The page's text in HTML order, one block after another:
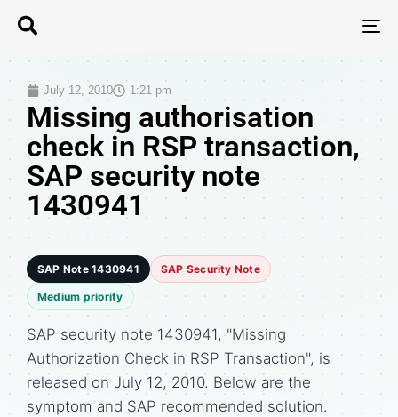
July 12, 2010 1:21 pm
Missing authorisation
check in RSP transaction,
SAP security note
1430941
SAP Note 1430941 SAP Security Note
Medium priority
SAP security note 1430941, "Missing
Authorization Check in RSP Transaction", is
released on July 12, 2010. Below are the
symptom and SAP recommended solution.